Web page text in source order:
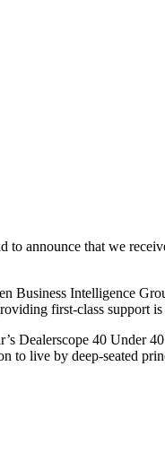
to announce that we
Business Intelligence
first-class support
Dealerscope 40 Under
to live by deep-seated